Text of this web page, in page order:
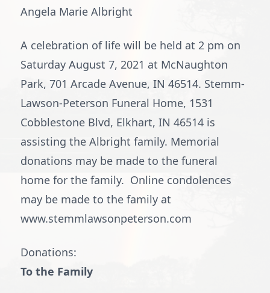
Angela Marie Albright
A celebration of life will be held at 2 pm on
Saturday August 7, 2021 at McNaughton
Park, 701 Arcade Avenue, IN 46514. Stemm-
Lawson-Peterson Funeral Home, 1531
Cobblestone Blvd, Elkhart, IN 46514 is
assisting the Albright family. Memorial
donations may be made to the funeral
home for the family. Online condolences
may be made to the family at
www.stemmlawsonpeterson.com
Donations:
To the Family